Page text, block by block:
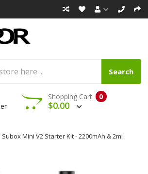
Search
0
Shopping Cart
$0.00
Mini V2 Starter Kit - 2200mAh & 2ml